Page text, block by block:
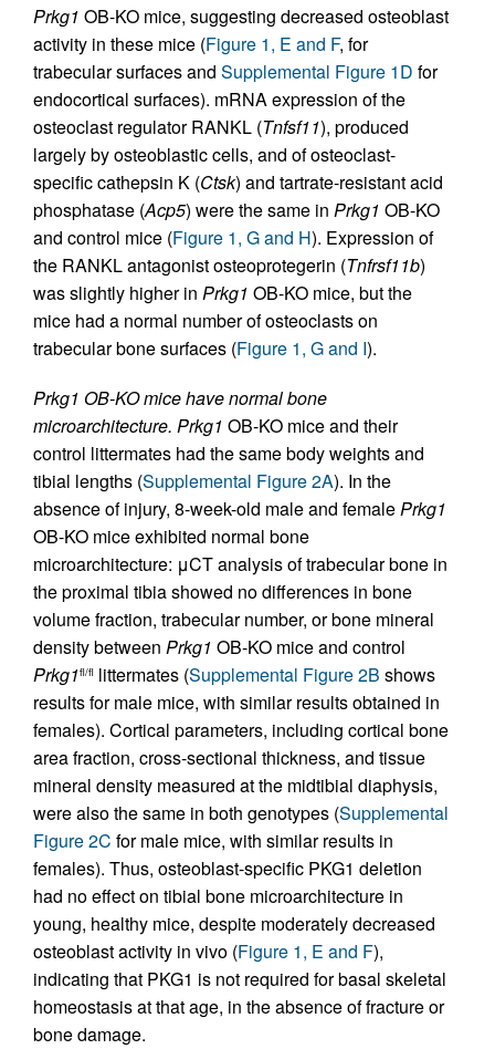
Prkg1 OB-KO mice, suggesting decreased osteoblast
activity in these mice (Figure 1, E and F, for
trabecular surfaces and Supplemental Figure 1D for
endocortical surfaces). mRNA expression of the
osteoclast regulator RANKL (Tnfsf11), produced
largely by osteoblastic cells, and of osteoclast-
specific cathepsin K (Ctsk) and tartrate-resistant acid
phosphatase (Acp5) were the same in Prkg1 OB-KO
and control mice (Figure 1, G and H). Expression of
the RANKL antagonist osteoprotegerin (Tnfrsf11b)
was slightly higher in Prkg1 OB-KO mice, but the
mice had a normal number of osteoclasts on
trabecular bone surfaces (Figure 1, G and I).
Prkg1 OB-KO mice have normal bone
microarchitecture. Prkg1 OB-KO mice and their
control littermates had the same body weights and
tibial lengths (Supplemental Figure 2A). In the
absence of injury, 8-week-old male and femalePrkg1
OB-KO mice exhibited normal bone
microarchitecture: μCT analysis of trabecular bone in
the proximal tibia showed no differences in bone
volume fraction, trabecular number, or bone mineral
density between Prkg1 OB-KO mice and control
Prkg1fl/fl littermates (Supplemental Figure 2B shows
results for male mice, with similar results obtained in
females). Cortical parameters, including cortical bone
area fraction, cross-sectional thickness, and tissue
mineral density measured at the midtibial diaphysis,
were also the same in both genotypes (Supplemental
Figure 2C for male mice, with similar results in
females). Thus, osteoblast-specific PKG1 deletion
had no effect on tibial bone microarchitecture in
young, healthy mice, despite moderately decreased
osteoblast activity in vivo (Figure 1, E and F),
indicating that PKG1 is not required for basal skeletal
homeostasis at that age, in the absence of fracture or
bone damage.